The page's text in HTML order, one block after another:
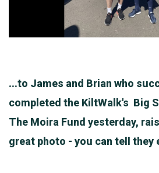
...to James and Brian who
completed the KiltWalk's Big
The Moira Fund yesterday,
great photo - you can tell they